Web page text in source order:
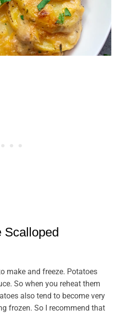
Scalloped
make and freeze. Potatoes
So when you reheat them
also tend to become very
frozen. So I recommend that